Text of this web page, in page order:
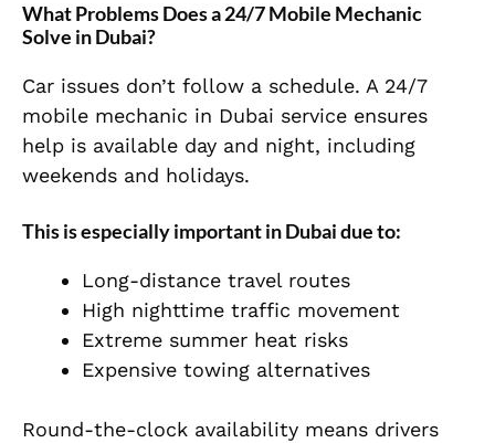
What Problems Does a 24/7 Mobile Mechanic
Solve in Dubai?
Car issues don’t follow a schedule. A 24/7
mobile mechanic in Dubai service ensures
help is available day and night, including
weekends and holidays.
This is especially important in Dubai due to:
Long-distance travel routes
High nighttime traffic movement
Extreme summer heat risks
Expensive towing alternatives
Round-the-clock availability means drivers